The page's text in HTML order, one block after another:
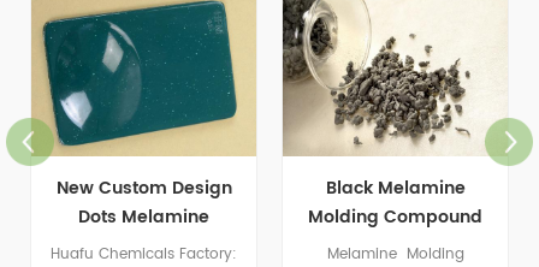
New Custom Design
Dots Melamine
Molding Powder
Huafu Chemicals Factory:
Black Melamine
Molding Compound
Melamine Molding